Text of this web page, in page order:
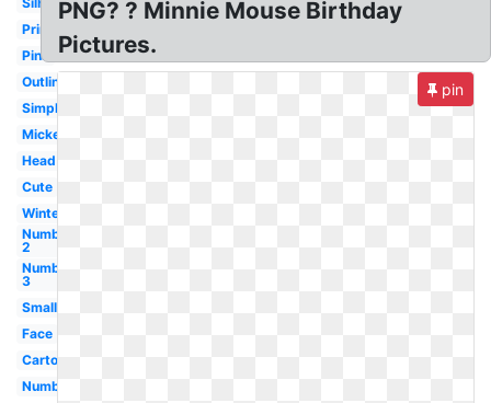
Printable
Pink
Outline
Simple
Mickey
Head
Cute
Winter
Number
2
Number
3
Small
Face
Cartoon
Number
PNG? ? Minnie Mouse Birthday
Pictures.
pin